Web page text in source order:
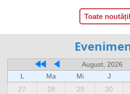
Toate
August, 2026
L
Ma Mi J
27
28 29 30